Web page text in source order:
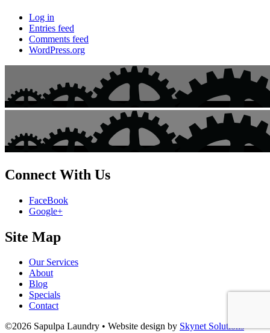
Log in
Entries feed
Comments feed
WordPress.org
Connect With Us
FaceBook
Google+
Site Map
Our Services
About
Blog
Specials
Contact
©2026 Sapulpa Laundry • Website design by Skynet Solutions